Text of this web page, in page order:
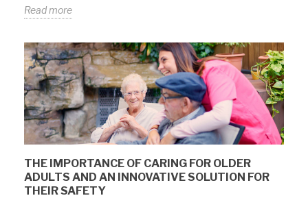
Read more
THE IMPORTANCE OF CARING FOR OLDER
ADULTS AND AN INNOVATIVE SOLUTION FOR
THEIR SAFETY